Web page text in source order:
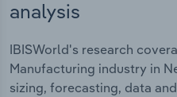
analysis
IBISWorld's research
Manufacturing industry in
sizing, forecasting, data